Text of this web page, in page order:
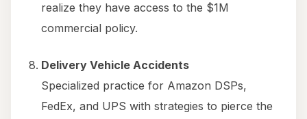
realize they have access to the $1M
commercial policy.
Delivery Vehicle Accidents
Specialized practice for Amazon DSPs,
FedEx, and UPS with strategies to pierce the